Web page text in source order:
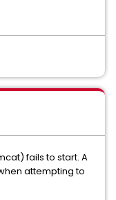
fails to start. A
attempting to